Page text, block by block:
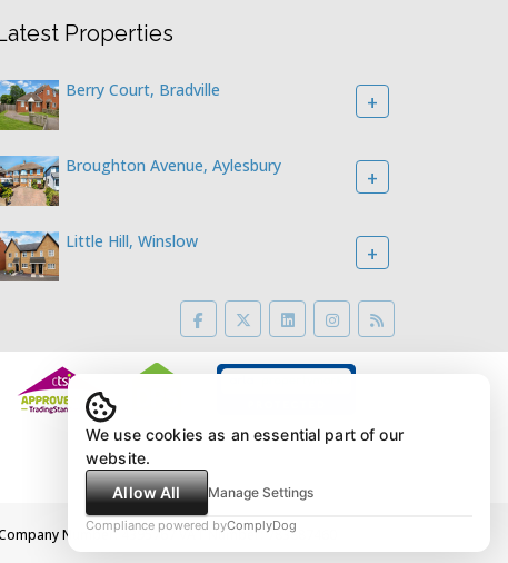
Properties
Berry Court, Bradville +
Broughton Avenue, Aylesbury +
Little Hill, Winslow +
Number: 4395767 VAT Number: 783887460
We use cookies as an essential part of our
website.
Allow All
Manage Settings
Compliance powered byComplyDog